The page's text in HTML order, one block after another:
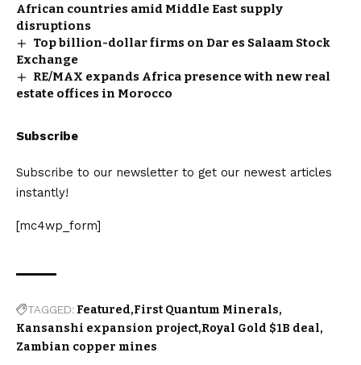
African countries amid Middle East supply
disruptions
Top billion-dollar firms on Dar es Salaam Stock
Exchange
RE/MAX expands Africa presence with new real
estate offices in Morocco
Subscribe
Subscribe to our newsletter to get our newest articles
instantly!
[mc4wp_form]
TAGGED: Featured First Quantum Minerals
Kansanshi expansion project Royal Gold $1B deal
Zambian copper mines